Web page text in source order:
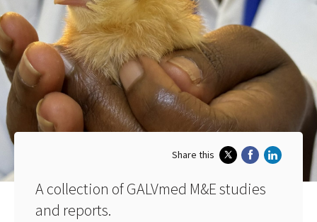
Share this
A collection of GALVmed M&E studies
and reports.